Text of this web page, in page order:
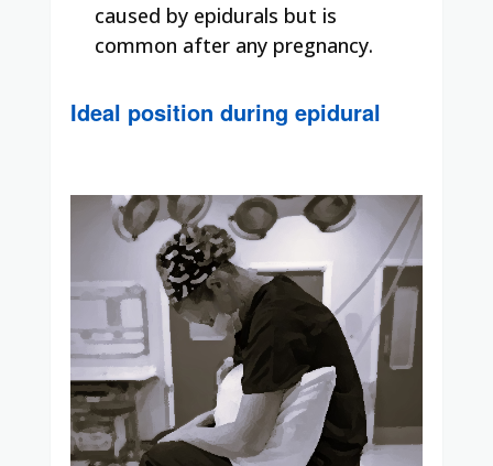
caused by epidurals but is
common after any pregnancy.
Ideal position during epidural